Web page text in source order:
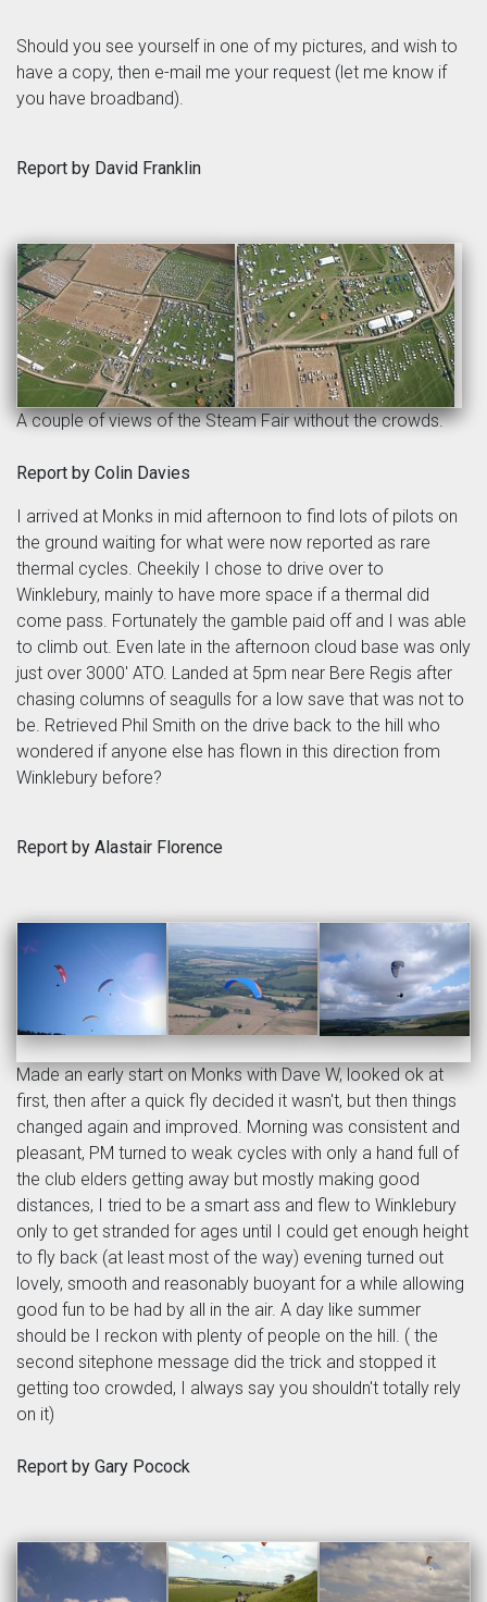
Should you see yourself in one of my pictures, and wish to
have a copy, then e-mail me your request (let me know if
you have broadband).
Report by David Franklin
A couple of views of the Steam Fair without the crowds.
Report by Colin Davies
I arrived at Monks in mid afternoon to find lots of pilots on
the ground waiting for what were now reported as rare
thermal cycles. Cheekily I chose to drive over to
Winklebury, mainly to have more space if a thermal did
come pass. Fortunately the gamble paid off and I was able
to climb out. Even late in the afternoon cloud base was only
just over 3000' ATO. Landed at 5pm near Bere Regis after
chasing columns of seagulls for a low save that was not to
be. Retrieved Phil Smith on the drive back to the hill who
wondered if anyone else has flown in this direction from
Winklebury before?
Report by Alastair Florence
Made an early start on Monks with Dave W, looked ok at
first, then after a quick fly decided it wasn't, but then things
changed again and improved. Morning was consistent and
pleasant, PM turned to weak cycles with only a hand full of
the club elders getting away but mostly making good
distances, I tried to be a smart ass and flew to Winklebury
only to get stranded for ages until I could get enough height
to fly back (at least most of the way) evening turned out
lovely, smooth and reasonably buoyant for a while allowing
good fun to be had by all in the air. A day like summer
should be I reckon with plenty of people on the hill. ( the
second sitephone message did the trick and stopped it
getting too crowded, I always say you shouldn't totally rely
on it)
Report by Gary Pocock